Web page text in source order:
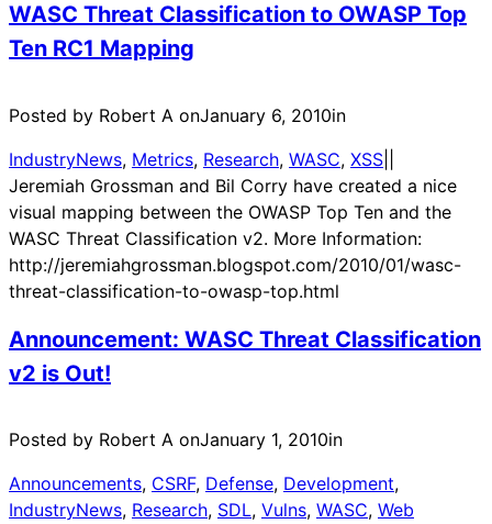
WASC Threat Classification to OWASP Top
Ten RC1 Mapping
Posted by Robert A onJanuary 6, 2010in
IndustryNews, Metrics, Research, WASC, XSS
Jeremiah Grossman and Bil Corry have created a nice
visual mapping between the OWASP Top Ten and the
WASC Threat Classification v2. More Information:
http://jeremiahgrossman.blogspot.com/2010/01/wasc-
threat-classification-to-owasp-top.html
Announcement: WASC Threat Classification
v2 is Out!
Posted by Robert A onJanuary 1, 2010in
Announcements, CSRF, Defense, Development
IndustryNews, Research, SDL, Vulns, WASC, Web